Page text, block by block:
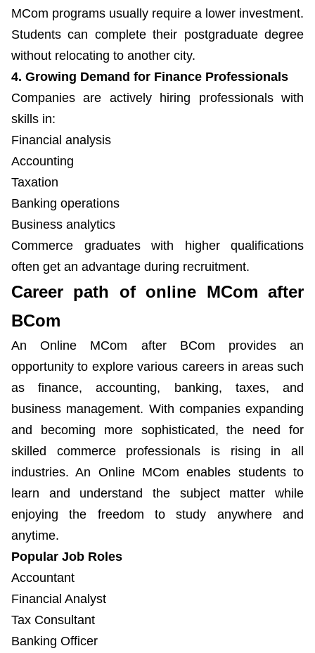
MCom programs usually require a lower investment.
Students can complete their postgraduate degree
without relocating to another city.
4. Growing Demand for Finance Professionals
Companies are actively hiring professionals with
skills in:
Financial analysis
Accounting
Taxation
Banking operations
Business analytics
Commerce graduates with higher qualifications
often get an advantage during recruitment.
Career path of online MCom after
BCom
An Online MCom after BCom provides an
opportunity to explore various careers in areas such
as finance, accounting, banking, taxes, and
business management. With companies expanding
and becoming more sophisticated, the need for
skilled commerce professionals is rising in all
industries. An Online MCom enables students to
learn and understand the subject matter while
enjoying the freedom to study anywhere and
anytime.
Popular Job Roles
Accountant
Financial Analyst
Tax Consultant
Banking Officer